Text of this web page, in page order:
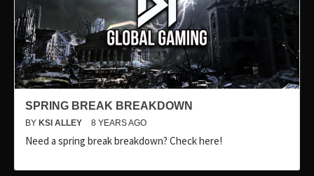
SPRING BREAK BREAKDOWN
BY KSI ALLEY 8 YEARS AGO
Need a spring break breakdown? Check here!